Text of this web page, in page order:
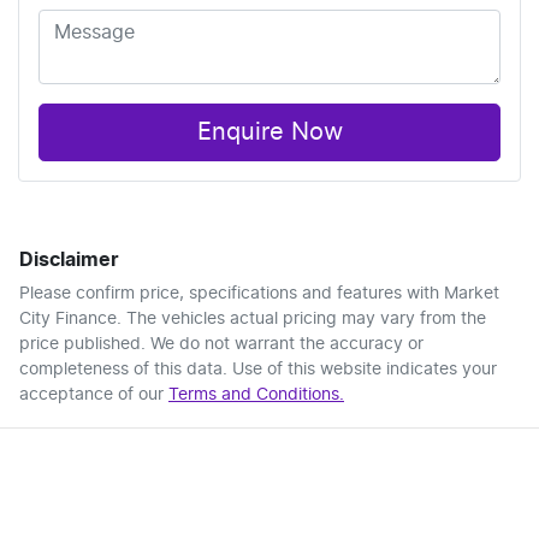
Enquire Now
Disclaimer
Please confirm price, specifications and features with Market
City Finance. The vehicles actual pricing may vary from the
price published. We do not warrant the accuracy or
completeness of this data. Use of this website indicates your
acceptance of our
Terms and Conditions.